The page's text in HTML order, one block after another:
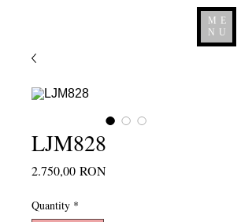
ME
NU
LJM828
2.750,00 RONPrice
Quantity *